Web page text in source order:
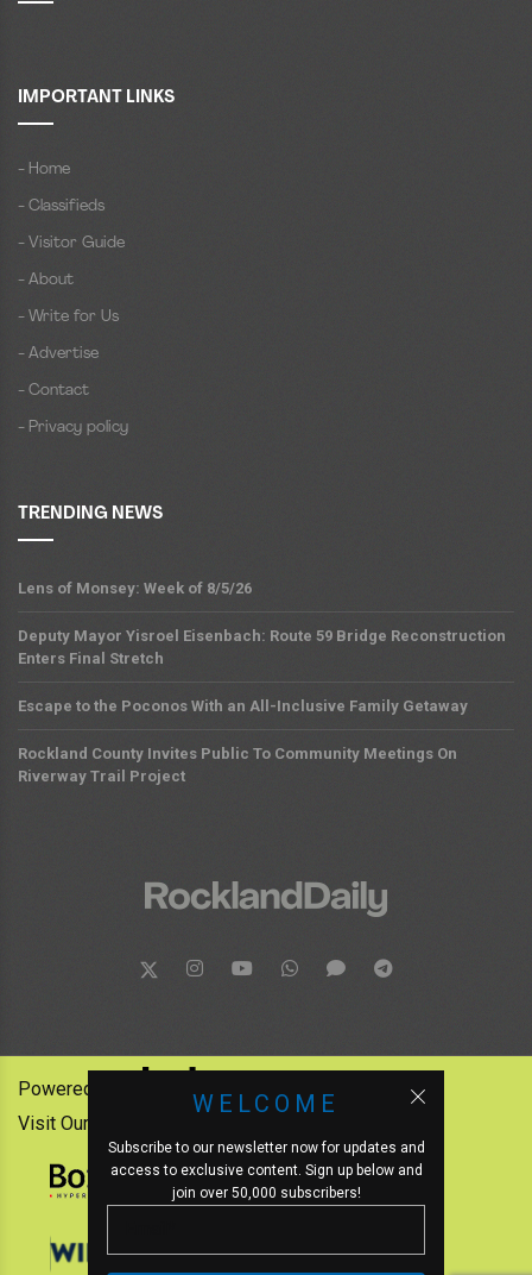
IMPORTANT LINKS
- Home
- Classifieds
- Visitor Guide
- About
- Write for Us
- Advertise
- Contact
- Privacy policy
TRENDING NEWS
Lens of Monsey: Week of 8/5/26
Deputy Mayor Yisroel Eisenbach: Route 59 Bridge Reconstruction
Enters Final Stretch
Escape to the Poconos With an All-Inclusive Family Getaway
Rockland County Invites Public To Community Meetings On
Riverway Trail Project
WELCOME
Subscribe to our newsletter now for updates and
access to exclusive content. Sign up below and
join over 50,000 subscribers!
Powered by:
Visit Our Other News Outlets: